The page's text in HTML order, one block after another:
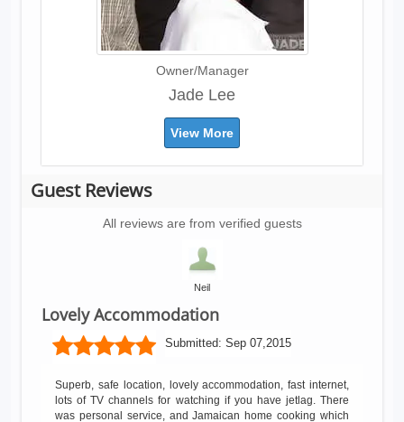
Owner/Manager
Jade Lee
View More
Guest Reviews
All reviews are from verified guests
Neil
Lovely Accommodation
Submitted: Sep 07,2015
Superb, safe location, lovely accommodation, fast internet,
lots of TV channels for watching if you have jetlag. There
was personal service, and Jamaican home cooking which